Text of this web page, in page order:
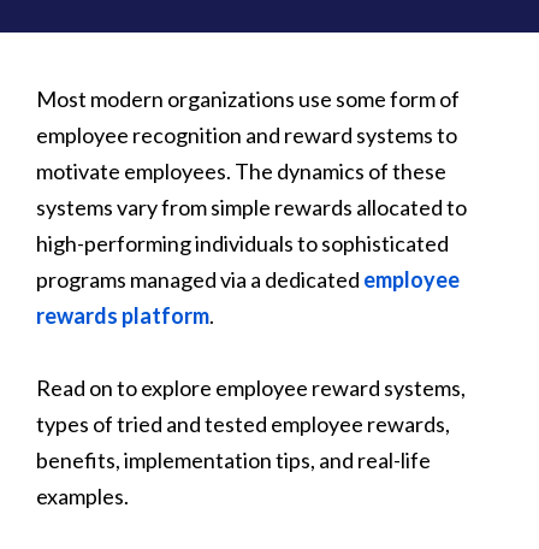
Most modern organizations use some form of
employee recognition and reward systems to
motivate employees. The dynamics of these
systems vary from simple rewards allocated to
high-performing individuals to sophisticated
programs managed via a dedicated employee
rewards platform.
Read on to explore employee reward systems,
types of tried and tested employee rewards,
benefits, implementation tips, and real-life
examples.